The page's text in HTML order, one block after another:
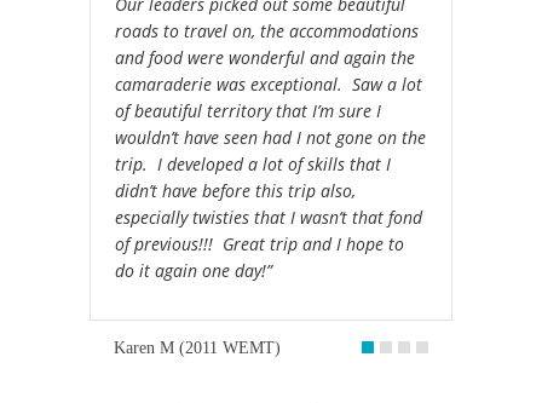
roads to travel on, the accommodations
and food were wonderful and again the
camaraderie was exceptional. Saw a lot
of beautiful territory that I’m sure I
wouldn’t have seen had I not gone on the
trip. I developed a lot of skills that I
didn’t have before this trip also,
especially twisties that I wasn’t that fond
of previous!!! Great trip and I hope to
do it again one day!”
Karen M (2011 WEMT)